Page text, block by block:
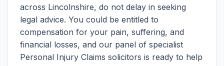
across Lincolnshire, do not delay in seeking
legal advice. You could be entitled to
compensation for your pain, suffering, and
financial losses, and our panel of specialist
Personal Injury Claims solicitors is ready to help